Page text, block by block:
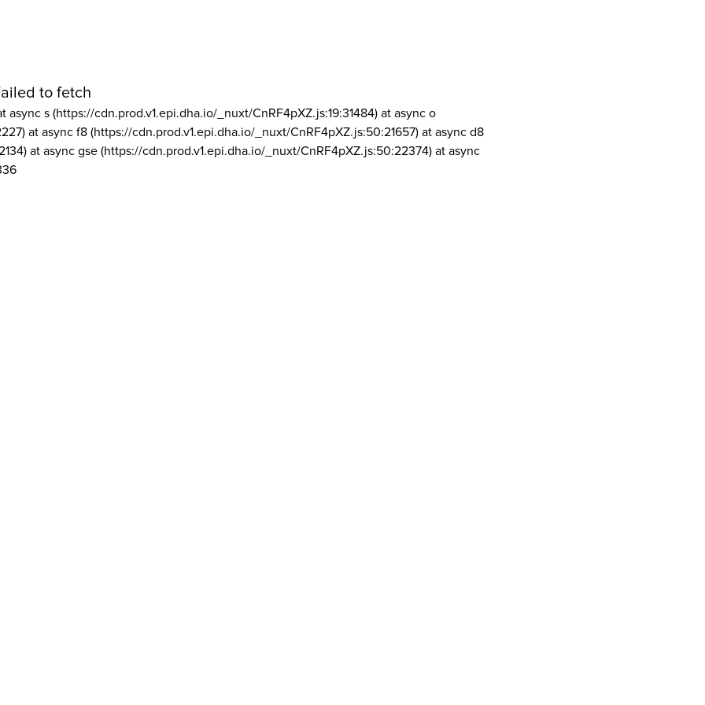
to fetch
async s (https://cdn.prod.v1.epi.dha.io/_nuxt/CnRF4pXZ.js:19:31484) at async o
at async f8 (https://cdn.prod.v1.epi.dha.io/_nuxt/CnRF4pXZ.js:50:21657) at async d8
at async gse (https://cdn.prod.v1.epi.dha.io/_nuxt/CnRF4pXZ.js:50:22374) at async